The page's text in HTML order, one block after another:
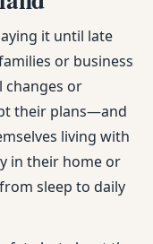
it until late
or business
changes or
their plans—and
living with
in their home or
sleep to daily